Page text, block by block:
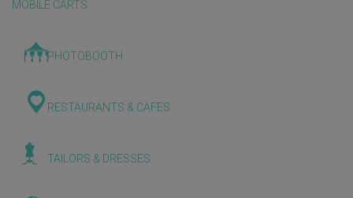
MOBILE CARTS
PHOTOBOOTH
RESTAURANTS & CAFES
TAILORS & DRESSES